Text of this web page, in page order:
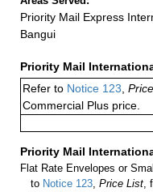
Priority Mail Express
Bangui
Priority Mail
Refer to Notice 123,
Commercial Plus price.
Priority Mail
Flat Rate Envelopes or
to Notice 123,Price List,